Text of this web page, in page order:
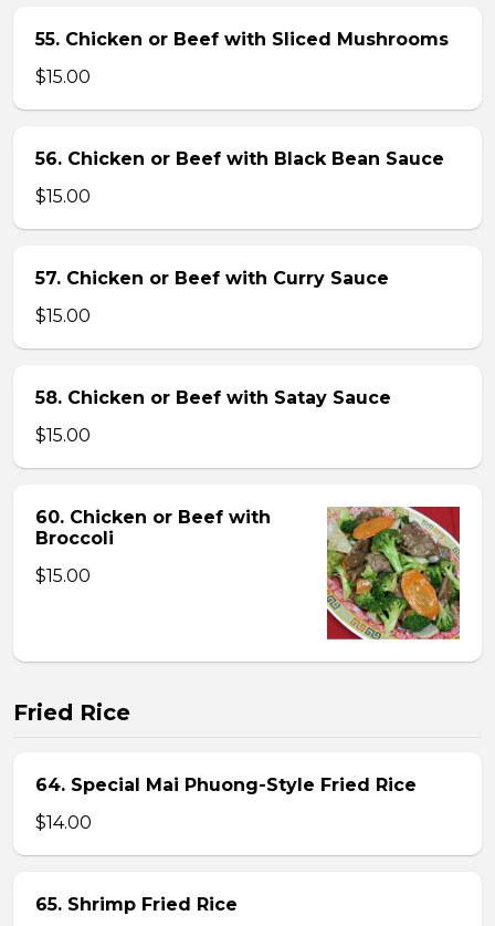
55. Chicken or Beef with Sliced Mushrooms
$15.00
56. Chicken or Beef with Black Bean Sauce
$15.00
57. Chicken or Beef with Curry Sauce
$15.00
58. Chicken or Beef with Satay Sauce
$15.00
60. Chicken or Beef with
Broccoli
$15.00
Fried Rice
64. Special Mai Phuong-Style Fried Rice
$14.00
65. Shrimp Fried Rice